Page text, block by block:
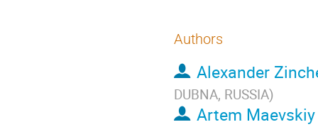
Authors
Alexander
DUBNA, RUSSIA)
Artem Maevskiy